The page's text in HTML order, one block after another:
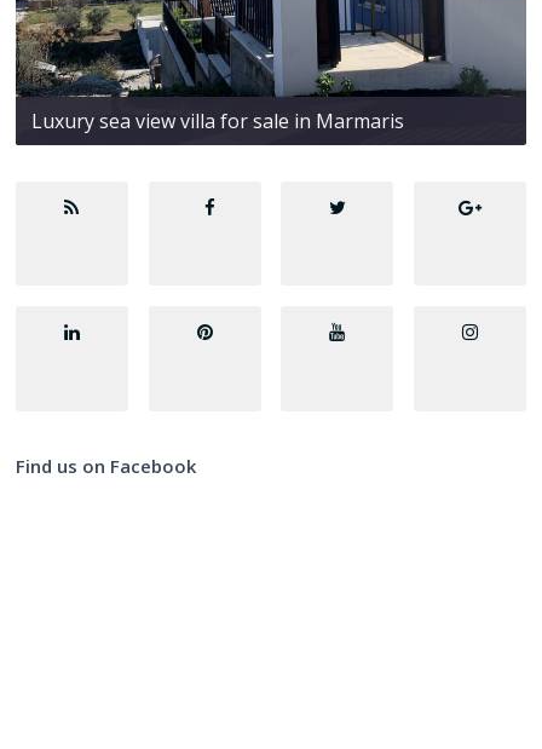
Luxury sea view villa for sale in Marmaris
Find us on Facebook